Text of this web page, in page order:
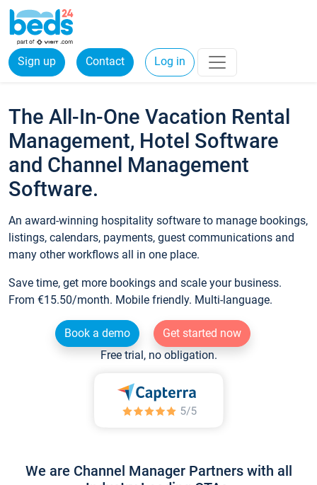
Sign up Contact Log in
The All-In-One Vacation Rental
Management, Hotel Software
and Channel Management
Software.
An award-winning hospitality software to manage bookings,
listings, calendars, payments, guest communications and
many other workflows all in one place.
Save time, get more bookings and scale your business.
From €15.50/month. Mobile friendly. Multi-language.
Book a demo
Get started now
Free trial, no obligation.
We are Channel Manager Partners with all